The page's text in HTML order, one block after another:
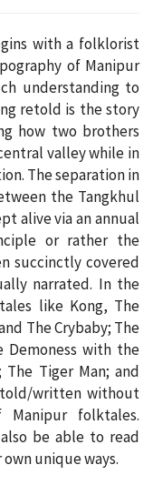
with a folklorist
of Manipur
understanding to
retold is the story
how two brothers
valley while in
The separation in
the Tangkhul
alive via an annual
or rather the
succinctly covered
narrated. In the
like Kong, The
The Crybaby; The
Demoness with the
The Tiger Man; and
told/written without
folktales.
be able to read
unique ways.